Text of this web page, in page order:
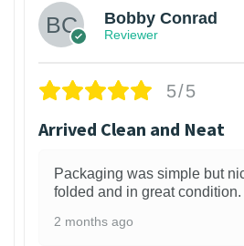
Bobby Conrad
Reviewer
5/5
Arrived Clean and Neat
Packaging was simple but
folded and in great condition.
2 months ago